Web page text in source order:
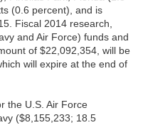
(0.6 percent), and is
Fiscal 2014 research,
and Air Force) funds and
of $22,092,354, will be
will expire at the end of
the U.S. Air Force
($8,155,233; 18.5